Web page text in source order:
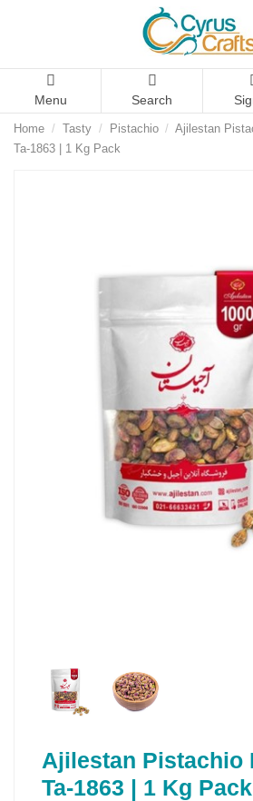
Menu Search
Home Tasty Pistachio
Ajilestan
Ta-1863 | 1 Kg Pack
Ajilestan Pistachio
Ta-1863 | 1 Kg Pack